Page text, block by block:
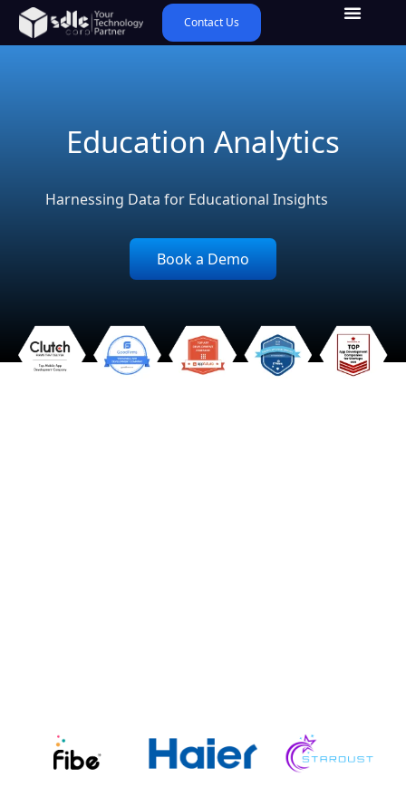
Contact Us
Education Analytics
Harnessing Data for Educational Insights
Book a Demo